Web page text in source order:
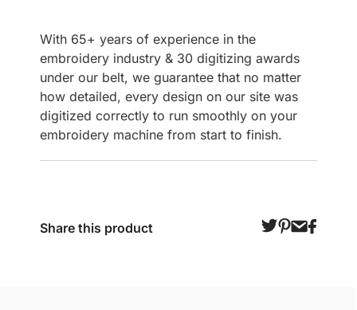
With 65+ years of experience in the
embroidery industry & 30 digitizing awards
under our belt, we guarantee that no matter
how detailed, every design on our site was
digitized correctly to run smoothly on your
embroidery machine from start to finish.
Share this product